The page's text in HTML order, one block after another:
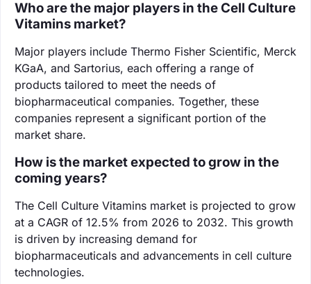
Who are the major players in the Cell Culture
Vitamins market?
Major players include Thermo Fisher Scientific, Merck
KGaA, and Sartorius, each offering a range of
products tailored to meet the needs of
biopharmaceutical companies. Together, these
companies represent a significant portion of the
market share.
How is the market expected to grow in the
coming years?
The Cell Culture Vitamins market is projected to grow
at a CAGR of 12.5% from 2026 to 2032. This growth
is driven by increasing demand for
biopharmaceuticals and advancements in cell culture
technologies.